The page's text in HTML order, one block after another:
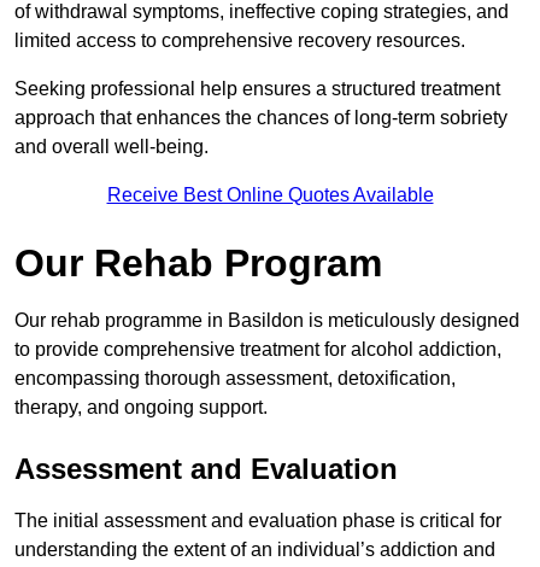
of withdrawal symptoms, ineffective coping strategies, and
limited access to comprehensive recovery resources.
Seeking professional help ensures a structured treatment
approach that enhances the chances of long-term sobriety
and overall well-being.
Receive Best Online Quotes Available
Our Rehab Program
Our rehab programme in Basildon is meticulously designed
to provide comprehensive treatment for alcohol addiction,
encompassing thorough assessment, detoxification,
therapy, and ongoing support.
Assessment and Evaluation
The initial assessment and evaluation phase is critical for
understanding the extent of an individual’s addiction and